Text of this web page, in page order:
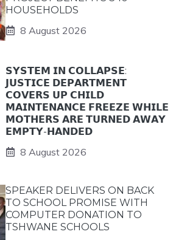
HOUSEHOLDS
8 August 2026
𝗦𝗬𝗦𝗧𝗘𝗠 𝗜𝗡 𝗖𝗢𝗟𝗟𝗔𝗣𝗦𝗘:
𝗝𝗨𝗦𝗧𝗜𝗖𝗘 𝗗𝗘𝗣𝗔𝗥𝗧𝗠𝗘𝗡𝗧
𝗖𝗢𝗩𝗘𝗥𝗦 𝗨𝗣 𝗖𝗛𝗜𝗟𝗗
𝗠𝗔𝗜𝗡𝗧𝗘𝗡𝗔𝗡𝗖𝗘 𝗙𝗥𝗘𝗘𝗭𝗘 𝗪𝗛𝗜𝗟𝗘
𝗠𝗢𝗧𝗛𝗘𝗥𝗦 𝗔𝗥𝗘 𝗧𝗨𝗥𝗡𝗘𝗗 𝗔𝗪𝗔𝗬
𝗘𝗠𝗣𝗧𝗬-𝗛𝗔𝗡𝗗𝗘𝗗
8 August 2026
SPEAKER DELIVERS ON BACK
TO SCHOOL PROMISE WITH
COMPUTER DONATION TO
TSHWANE SCHOOLS